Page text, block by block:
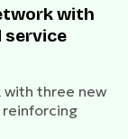
with
service
with three new